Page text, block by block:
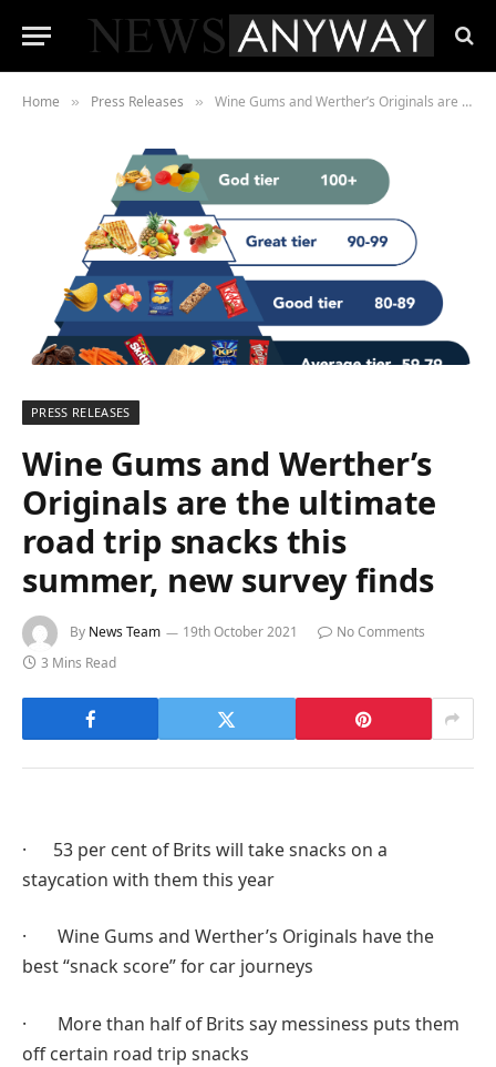
Home » Press Releases » Wine Gums and Werther’s Originals are the ultimate road trip snacks this summer, new survey finds
PRESS RELEASES
Wine Gums and Werther’s
Originals are the ultimate
road trip snacks this
summer, new survey finds
By News Team 19th October 2021
No Comments
3 Mins Read
· 53 per cent of Brits will take snacks on a
staycation with them this year
· Wine Gums and Werther’s Originals have the
best “snack score” for car journeys
· More than half of Brits say messiness puts them
off certain road trip snacks